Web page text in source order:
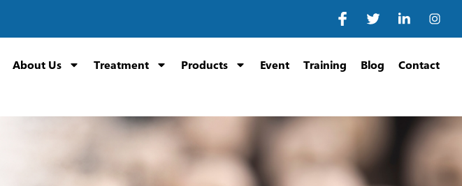
About Us Treatment Products Event Training Blog Contact